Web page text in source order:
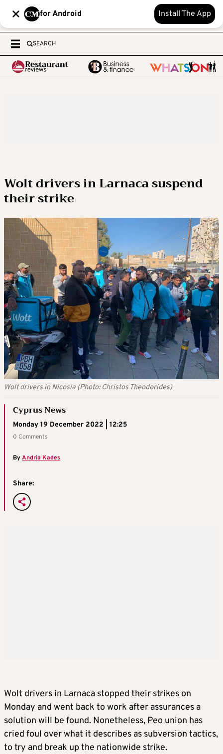
for Android Install The App
SEARCH
Wolt drivers in Larnaca suspend
their strike
Wolt drivers in Nicosia (Photo: Christos Theodorides)
Cyprus News
Monday 19 December 2022 | 12:25
0 Comments
ByAndria Kades
Share:
Wolt drivers in Larnaca stopped their strikes on
Monday and went back to work after assurances a
solution will be found. Nonetheless, Peo union has
cried foul over what it describes as subversion tactics,
to try and break up the nationwide strike.